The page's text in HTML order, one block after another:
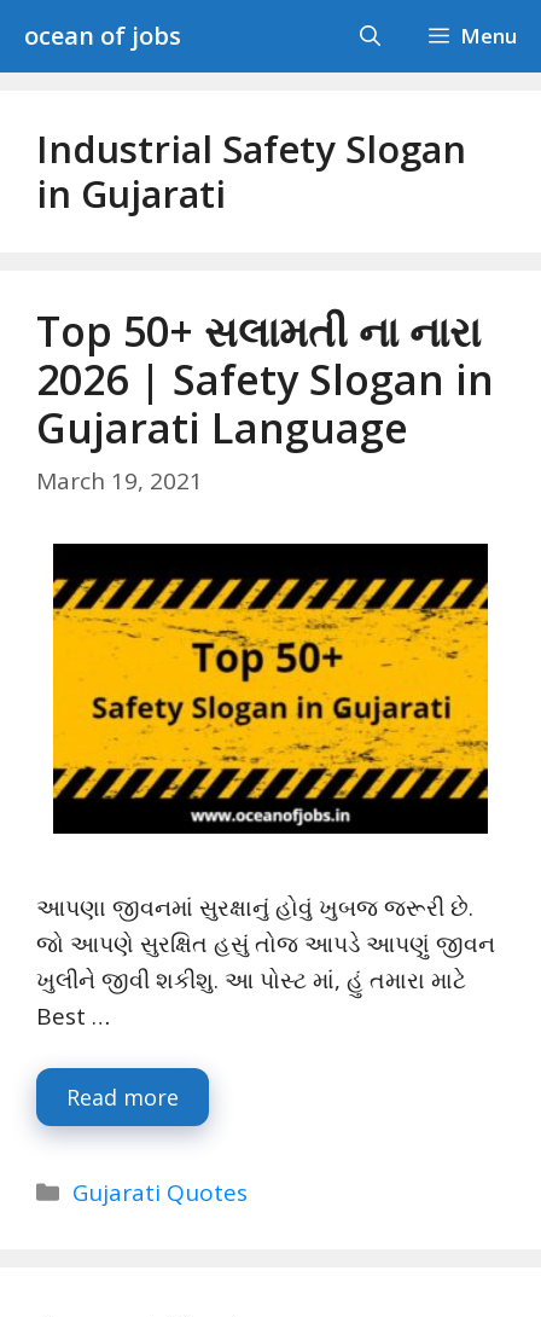
ocean of jobs Menu
Industrial Safety Slogan
in Gujarati
Top 50+ સલામતી ના નારા
2026 | Safety Slogan in
Gujarati Language
March 19, 2021
આપણા જીવનમાં સુરક્ષાનું હોવું ખુબજ જરૂરી છે.
જો આપણે સુરક્ષિત હસું તોજ આપડે આપણું જીવન
ખુલીને જીવી શકીશુ. આ પોસ્ટ માં, હું તમારા માટે
Best …
Read more
Categories
Gujarati Quotes